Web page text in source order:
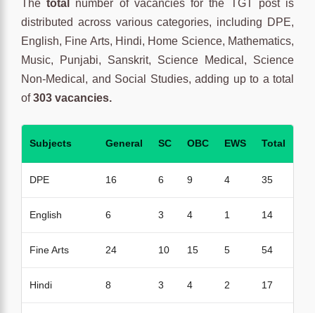
Thetotal
number of vacancies for the TGT post is
distributed across various categories, including DPE,
English, Fine Arts, Hindi, Home Science, Mathematics,
Music, Punjabi, Sanskrit, Science Medical, Science
Non-Medical, and Social Studies, adding up to a total
of303 vacancies.
Subjects General SC OBC EWS Total
DPE 16 6 9 4 35
English 6 3 4 1 14
Fine Arts 24 10 15 5 54
Hindi 8 3 4 2 17